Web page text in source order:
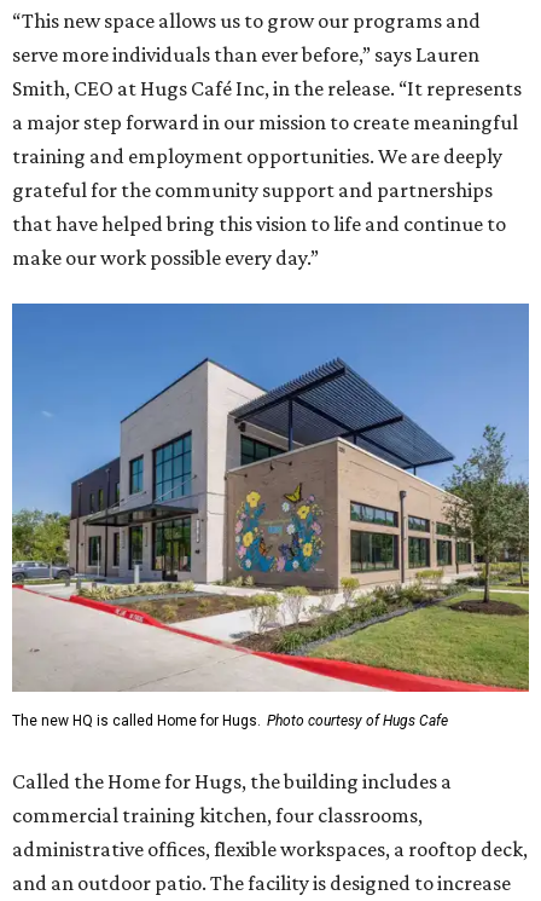
“This new space allows us to grow our programs and
serve more individuals than ever before,” says Lauren
Smith, CEO at Hugs Café Inc, in the release. “It represents
a major step forward in our mission to create meaningful
training and employment opportunities. We are deeply
grateful for the community support and partnerships
that have helped bring this vision to life and continue to
make our work possible every day.”
The new HQ is called Home for Hugs. Photo courtesy of Hugs Cafe
Called the Home for Hugs, the building includes a
commercial training kitchen, four classrooms,
administrative offices, flexible workspaces, a rooftop deck,
and an outdoor patio. The facility is designed to increase